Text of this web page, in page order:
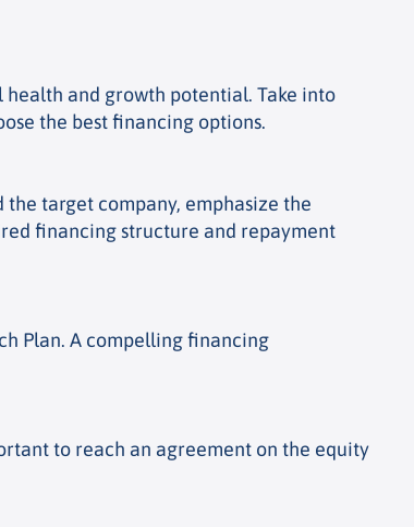
and growth potential. Take into
the best financing options.
target company, emphasize the
financing structure and repayment
Plan. A compelling financing
to reach an agreement on the equity